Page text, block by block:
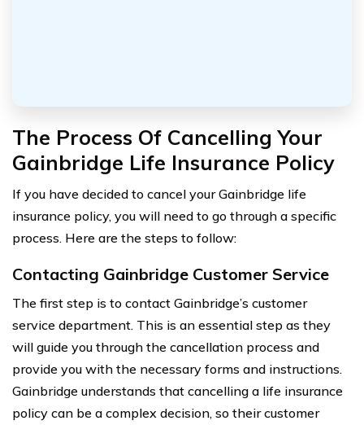
The Process Of Cancelling Your
Gainbridge Life Insurance Policy
If you have decided to cancel your Gainbridge life
insurance policy, you will need to go through a specific
process. Here are the steps to follow:
Contacting Gainbridge Customer Service
The first step is to contact Gainbridge’s customer
service department. This is an essential step as they
will guide you through the cancellation process and
provide you with the necessary forms and instructions.
Gainbridge understands that cancelling a life insurance
policy can be a complex decision, so their customer